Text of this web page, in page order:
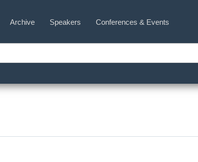
Archive Speakers Conferences & Events